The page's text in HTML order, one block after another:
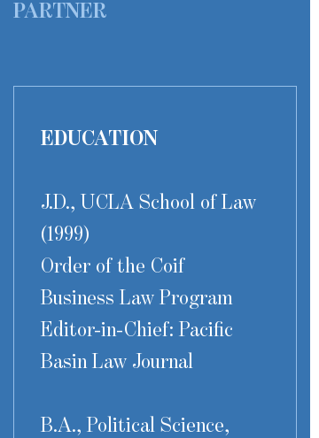
PARTNER
EDUCATION
J.D., UCLA School of Law
(1999)
Order of the Coif
Business Law Program
Editor-in-Chief: Pacific
Basin Law Journal
B.A., Political Science,